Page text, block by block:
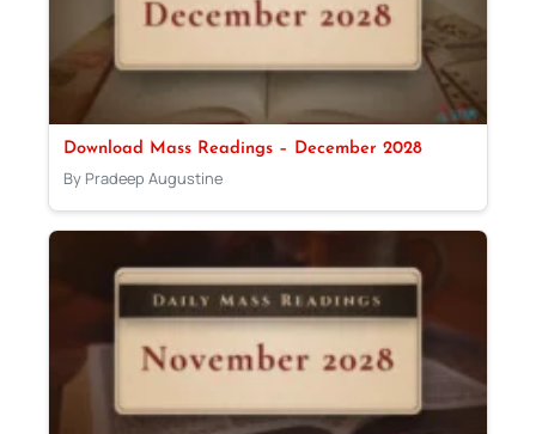
Download Mass Readings – December 2028
By Pradeep Augustine